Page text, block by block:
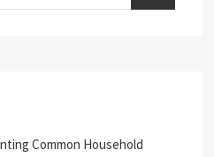
Common Household